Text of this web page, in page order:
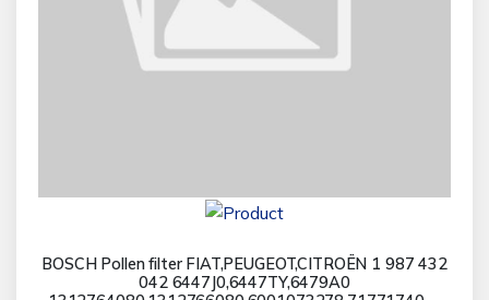
BOSCH Pollen filter FIAT,PEUGEOT,CITROËN 1 987 432
042 6447J0,6447TY,6479A0